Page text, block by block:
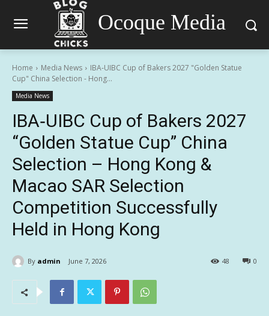
Ocoque Media
Home Media News
IBA‑UIBC Cup of Bakers 2027 "Golden Statue
Cup" China Selection - Hong...
Media News
IBA‑UIBC Cup of Bakers 2027
“Golden Statue Cup” China
Selection – Hong Kong &
Macao SAR Selection
Competition Successfully
Held in Hong Kong
By admin June 7, 2026 0
48